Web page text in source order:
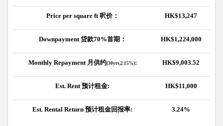
Price per square ft 呎价： HK$13,247
Downpayment贷款70%首期： HK$1,224,000
Monthly Repayment 月供约(30yrs,2.15%): HK$9,003.52
Est. Rent预计租金: HK$11,000
Est. Rental Return 预计租金回报率: 3.24%